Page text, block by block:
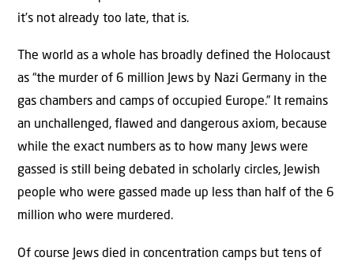
it’s not already too late, that is.
The world as a whole has broadly defined the Holocaust
as “the murder of 6 million Jews by Nazi Germany in the
gas chambers and camps of occupied Europe.” It remains
an unchallenged, flawed and dangerous axiom, because
while the exact numbers as to how many Jews were
gassed is still being debated in scholarly circles, Jewish
people who were gassed made up less than half of the 6
million who were murdered.
Of course Jews died in concentration camps but tens of